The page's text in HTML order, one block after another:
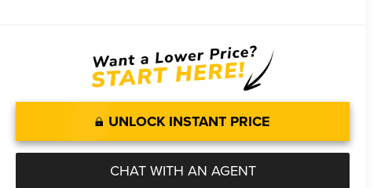
UNLOCK INSTANT PRICE
CHAT WITH AN AGENT